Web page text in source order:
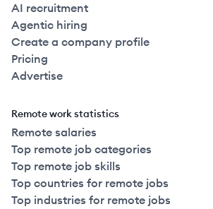
AI recruitment
Agentic hiring
Create a company profile
Pricing
Advertise
Remote work statistics
Remote salaries
Top remote job categories
Top remote job skills
Top countries for remote jobs
Top industries for remote jobs